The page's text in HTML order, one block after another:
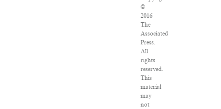
©
2016
The
Associated
Press.
All
rights
reserved.
This
material
may
not